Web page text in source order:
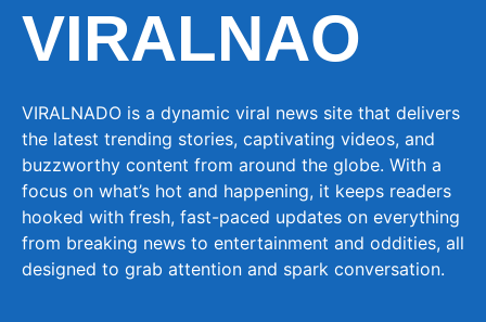
VIRALNAO
VIRALNADO is a dynamic viral news site that delivers
the latest trending stories, captivating videos, and
buzzworthy content from around the globe. With a
focus on what’s hot and happening, it keeps readers
hooked with fresh, fast-paced updates on everything
from breaking news to entertainment and oddities, all
designed to grab attention and spark conversation.